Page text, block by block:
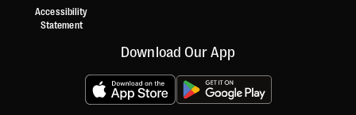
Accessibility
Statement
Download Our App